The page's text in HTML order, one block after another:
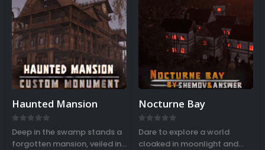
Haunted Mansion
Deep in the swamp stands a
forgotten mansion, veiled in
Nocturne Bay
Dare to explore a world
cloaked in moonlight and